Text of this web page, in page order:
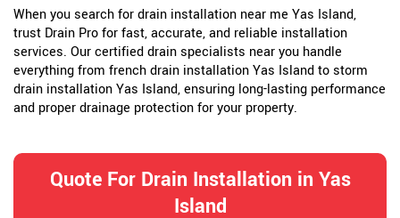
When you search for drain installation near me Yas Island,
trust Drain Pro for fast, accurate, and reliable installation
services. Our certified drain specialists near you handle
everything from french drain installation Yas Island to storm
drain installation Yas Island, ensuring long-lasting performance
and proper drainage protection for your property.
Quote For Drain Installation in Yas
Island